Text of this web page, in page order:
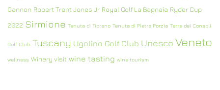
Gannon Robert Trent Jones Jr Royal Golf La Bagnaia Ryder Cup
2022 Sirmione Tenuta di Fiorano Tenuta di Pietra Porzia Terre dei Consoli
Golf Club Tuscany Ugolino Golf Club Unesco Veneto
wellness Winery visit wine tasting wine tourism